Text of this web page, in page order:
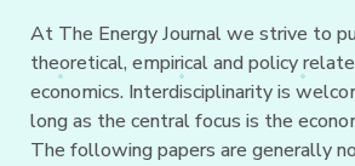
At The Energy Journal we strive to
theoretical, empirical and policy
economics. Interdisciplinarity is
long as the central focus is the
The following papers are generally